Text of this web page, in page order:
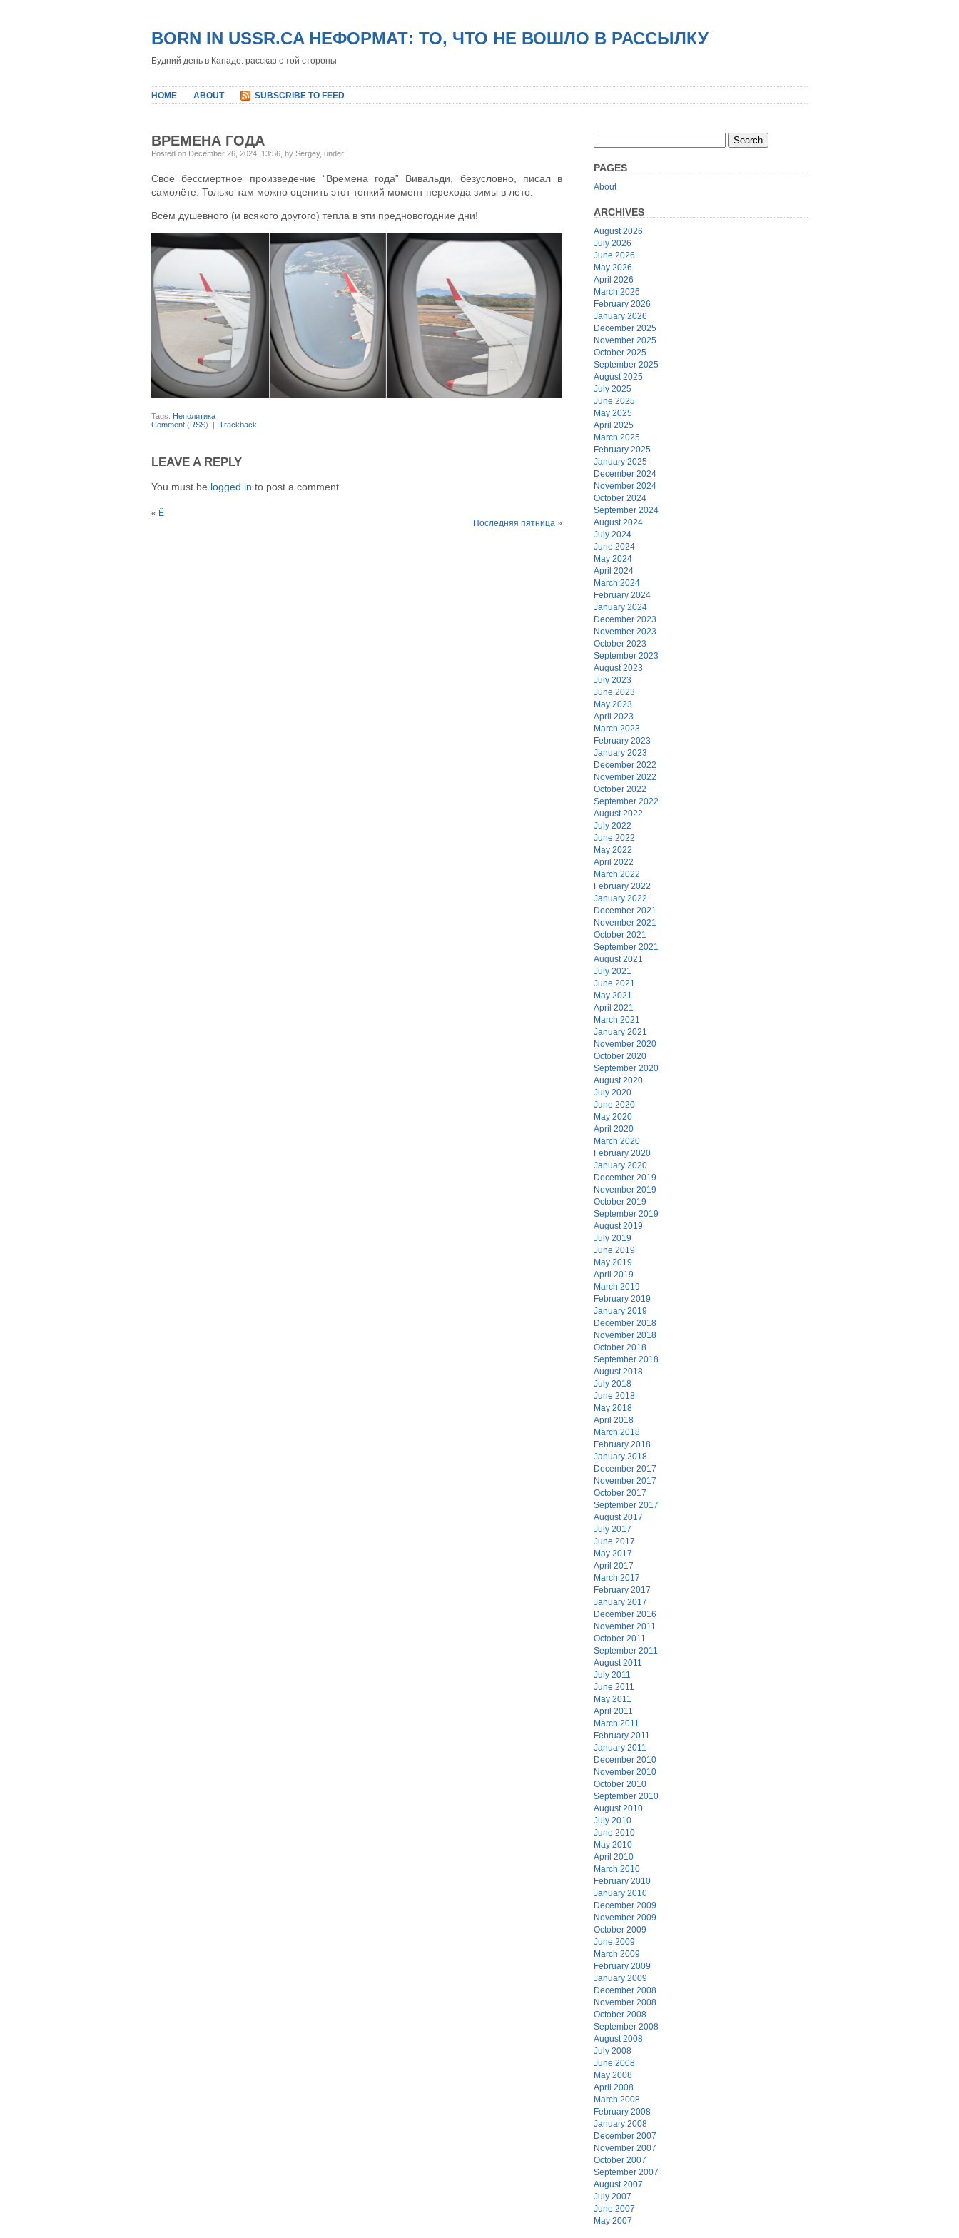
BORN IN USSR.CA НЕФОРМАТ: ТО, ЧТО НЕ ВОШЛО В РАССЫЛКУ
Будний день в Канаде: рассказ с той стороны
HOME ABOUT SUBSCRIBE TO FEED
ВРЕМЕНА ГОДА
Posted on December 26, 2024, 13:56, by Sergey, under
Своё бессмертное произведение “Времена года” Вивальди, безусловно, писал в
самолёте. Только там можно оценить этот тонкий момент перехода зимы в лето.
Всем душевного (и всякого другого) тепла в эти предновогодние дни!
Tags: Неполитика
Comment (RSS) | Trackback
LEAVE A REPLY
You must be logged in to post a comment.
« Ё
Последняя пятница »
PAGES
About
ARCHIVES
August 2026
July 2026
June 2026
May 2026
April 2026
March 2026
February 2026
January 2026
December 2025
November 2025
October 2025
September 2025
August 2025
July 2025
June 2025
May 2025
April 2025
March 2025
February 2025
January 2025
December 2024
November 2024
October 2024
September 2024
August 2024
July 2024
June 2024
May 2024
April 2024
March 2024
February 2024
January 2024
December 2023
November 2023
October 2023
September 2023
August 2023
July 2023
June 2023
May 2023
April 2023
March 2023
February 2023
January 2023
December 2022
November 2022
October 2022
September 2022
August 2022
July 2022
June 2022
May 2022
April 2022
March 2022
February 2022
January 2022
December 2021
November 2021
October 2021
September 2021
August 2021
July 2021
June 2021
May 2021
April 2021
March 2021
January 2021
November 2020
October 2020
September 2020
August 2020
July 2020
June 2020
May 2020
April 2020
March 2020
February 2020
January 2020
December 2019
November 2019
October 2019
September 2019
August 2019
July 2019
June 2019
May 2019
April 2019
March 2019
February 2019
January 2019
December 2018
November 2018
October 2018
September 2018
August 2018
July 2018
June 2018
May 2018
April 2018
March 2018
February 2018
January 2018
December 2017
November 2017
October 2017
September 2017
August 2017
July 2017
June 2017
May 2017
April 2017
March 2017
February 2017
January 2017
December 2016
November 2011
October 2011
September 2011
August 2011
July 2011
June 2011
May 2011
April 2011
March 2011
February 2011
January 2011
December 2010
November 2010
October 2010
September 2010
August 2010
July 2010
June 2010
May 2010
April 2010
March 2010
February 2010
January 2010
December 2009
November 2009
October 2009
June 2009
March 2009
February 2009
January 2009
December 2008
November 2008
October 2008
September 2008
August 2008
July 2008
June 2008
May 2008
April 2008
March 2008
February 2008
January 2008
December 2007
November 2007
October 2007
September 2007
August 2007
July 2007
June 2007
May 2007